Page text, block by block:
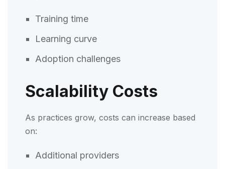
Training time
Learning curve
Adoption challenges
Scalability Costs
As practices grow, costs can increase based
on:
Additional providers